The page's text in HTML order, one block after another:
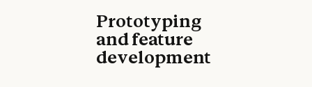
Prototyping
and feature
development